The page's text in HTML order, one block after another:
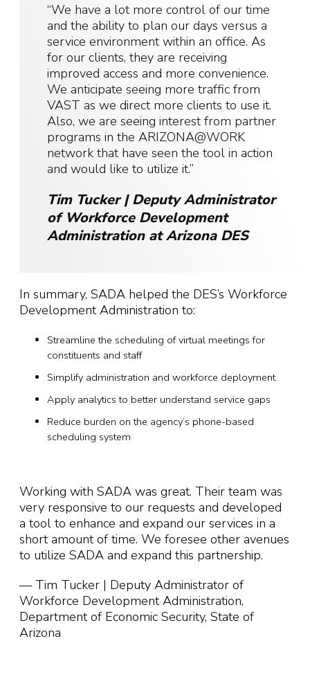
“We have a lot more control of our time
and the ability to plan our days versus a
service environment within an office. As
for our clients, they are receiving
improved access and more convenience.
We anticipate seeing more traffic from
VAST as we direct more clients to use it.
Also, we are seeing interest from partner
programs in the ARIZONA@WORK
network that have seen the tool in action
and would like to utilize it.”
Tim Tucker | Deputy Administrator
of Workforce Development
Administration at Arizona DES
In summary, SADA helped the DES’s Workforce
Development Administration to:
Streamline the scheduling of virtual meetings for
constituents and staff
Simplify administration and workforce deployment
Apply analytics to better understand service gaps
Reduce burden on the agency’s phone-based
scheduling system
Working with SADA was great. Their team was
very responsive to our requests and developed
a tool to enhance and expand our services in a
short amount of time. We foresee other avenues
to utilize SADA and expand this partnership.
— Tim Tucker | Deputy Administrator of
Workforce Development Administration,
Department of Economic Security, State of
Arizona